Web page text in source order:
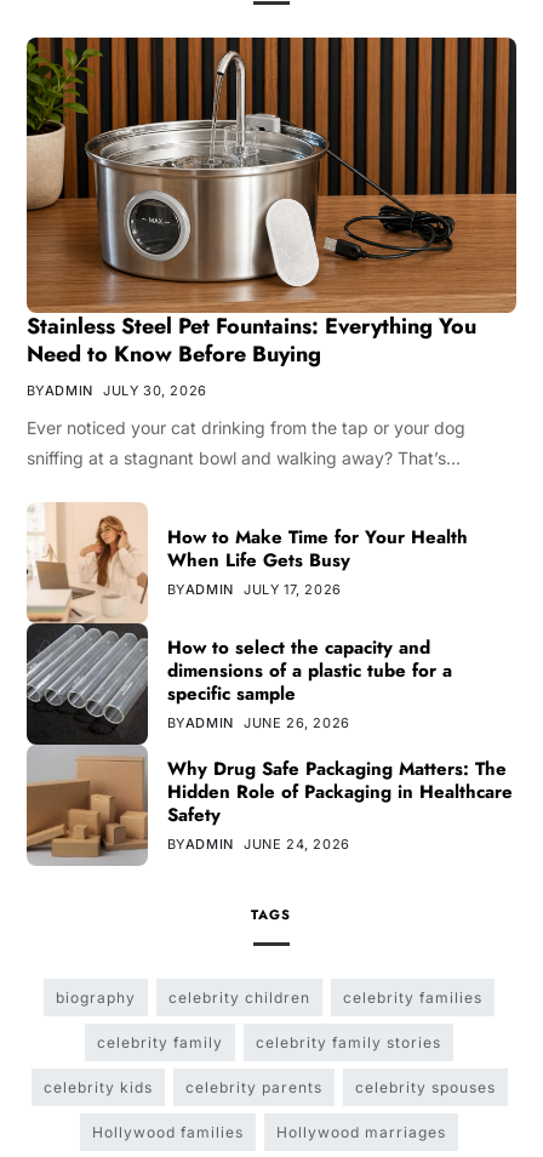
Stainless Steel Pet Fountains: Everything You
Need to Know Before Buying
BYADMIN JULY 30, 2026
Ever noticed your cat drinking from the tap or your dog
sniffing at a stagnant bowl and walking away? That’s…
How to Make Time for Your Health
When Life Gets Busy
BYADMIN JULY 17, 2026
How to select the capacity and
dimensions of a plastic tube for a
specific sample
BYADMIN JUNE 26, 2026
Why Drug Safe Packaging Matters: The
Hidden Role of Packaging in Healthcare
Safety
BYADMIN JUNE 24, 2026
TAGS
biography celebrity children celebrity families
celebrity family celebrity family stories
celebrity kids celebrity parents celebrity spouses
Hollywood families Hollywood marriages